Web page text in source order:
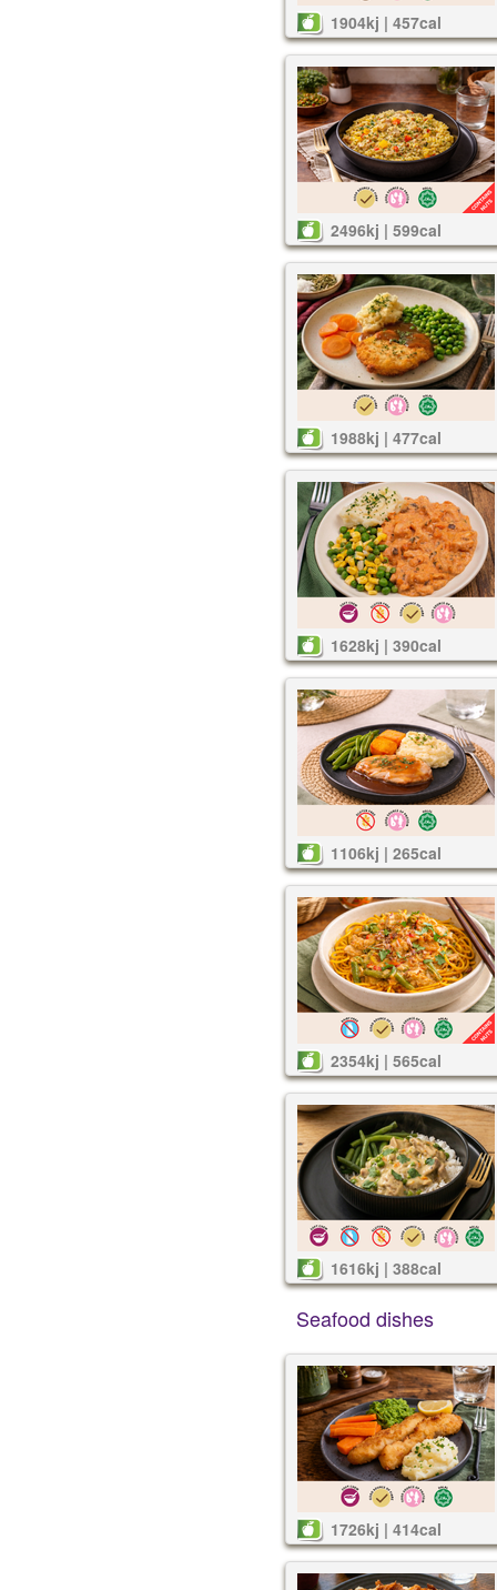
1904kj | 457cal
2496kj | 599cal
1988kj | 477cal
1628kj | 390cal
1106kj | 265cal
2354kj | 565cal
1616kj | 388cal
Seafood dishes
1726kj | 414cal